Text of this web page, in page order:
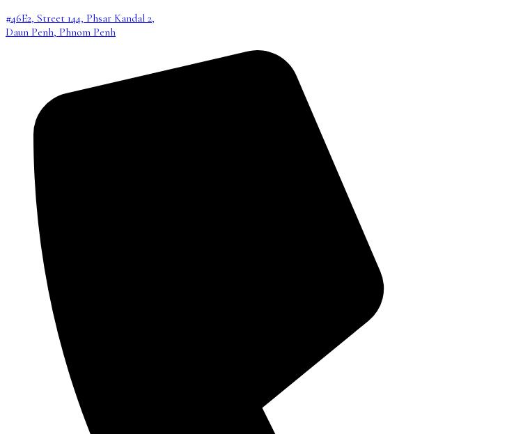
#46E2, Street 144, Phsar Kandal 2,
Daun Penh, Phnom Penh